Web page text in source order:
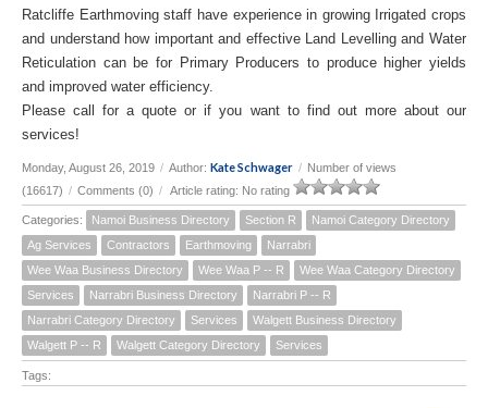
Ratcliffe Earthmoving staff have experience in growing Irrigated crops
and understand how important and effective Land Levelling and Water
Reticulation can be for Primary Producers to produce higher yields
and improved water efficiency.
Please call for a quote or if you want to find out more about our
services!
Monday, August 26, 2019 / Author: Kate Schwager / Number of views
(16617) / Comments (0) / Article rating: No rating
Categories: Namoi Business Directory Section R
Namoi Category Directory
Ag Services
Contractors Earthmoving
Narrabri
Wee Waa Business Directory
Wee Waa P -- R
Wee Waa Category Directory
Services
Narrabri Business Directory
Narrabri P -- R
Narrabri Category Directory
Services
Walgett Business Directory
Walgett P -- R
Walgett Category Directory Services
Tags: